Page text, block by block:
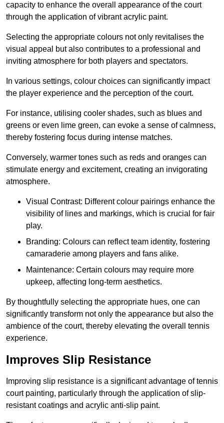
capacity to enhance the overall appearance of the court
through the application of vibrant acrylic paint.
Selecting the appropriate colours not only revitalises the
visual appeal but also contributes to a professional and
inviting atmosphere for both players and spectators.
In various settings, colour choices can significantly impact
the player experience and the perception of the court.
For instance, utilising cooler shades, such as blues and
greens or even lime green, can evoke a sense of calmness,
thereby fostering focus during intense matches.
Conversely, warmer tones such as reds and oranges can
stimulate energy and excitement, creating an invigorating
atmosphere.
Visual Contrast: Different colour pairings enhance the
visibility of lines and markings, which is crucial for fair
play.
Branding: Colours can reflect team identity, fostering
camaraderie among players and fans alike.
Maintenance: Certain colours may require more
upkeep, affecting long-term aesthetics.
By thoughtfully selecting the appropriate hues, one can
significantly transform not only the appearance but also the
ambience of the court, thereby elevating the overall tennis
experience.
Improves Slip Resistance
Improving slip resistance is a significant advantage of tennis
court painting, particularly through the application of slip-
resistant coatings and acrylic anti-slip paint.